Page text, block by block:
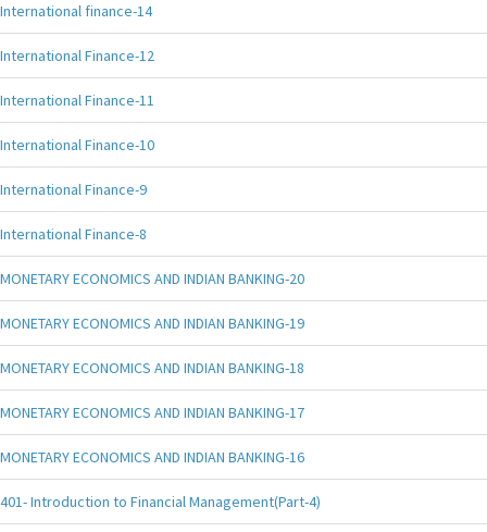
International finance-14
International Finance-12
International Finance-11
International Finance-10
International Finance-9
International Finance-8
MONETARY ECONOMICS AND INDIAN BANKING-20
MONETARY ECONOMICS AND INDIAN BANKING-19
MONETARY ECONOMICS AND INDIAN BANKING-18
MONETARY ECONOMICS AND INDIAN BANKING-17
MONETARY ECONOMICS AND INDIAN BANKING-16
401- Introduction to Financial Management(Part-4)